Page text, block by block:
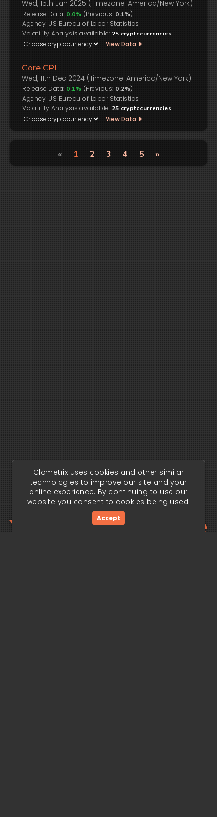
Wed, 15th Jan 2025 (Timezone: America/New York)
Release Data: 0.0% (Previous: 0.1%)
US Bureau of Labor Statistics
Volatility Analysis available: 25 cryptocurrencies
View Data
Core CPI
Wed, 11th Dec 2024 (Timezone: America/New York)
Release Data: 0.1% (Previous: 0.2%)
US Bureau of Labor Statistics
Volatility Analysis available: 25 cryptocurrencies
View Data
« 1 2 3 4 5 »
Your trading edge
Clometrix uses cookies and other similar
technologies to improve our site and your
online experience. By continuing to use our
website you consent to cookies being used.
Accept